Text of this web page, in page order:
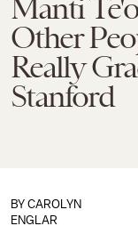
Manti
Other
Really
Stanford
BY CAROLYN
ENGLAR